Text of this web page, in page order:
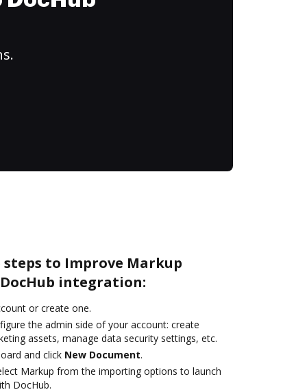
to Improve Markup
integration:
or create one.
the admin side of your account: create
assets, manage data security settings, etc.
and click New Document.
Markup from the importing options to launch
DocHub.